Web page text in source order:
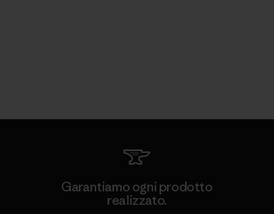
Garantiamo ogni prodotto
realizzato.